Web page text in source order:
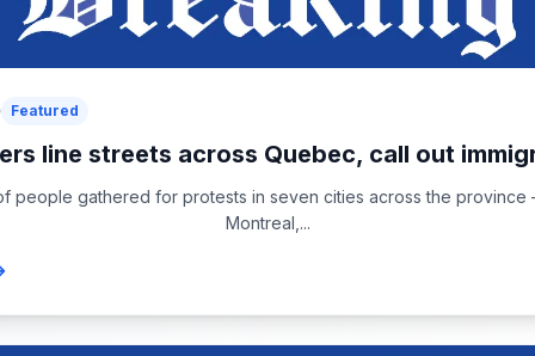
Featured
line streets across Quebec, call out
people gathered for protests in seven cities across the
Montreal,...